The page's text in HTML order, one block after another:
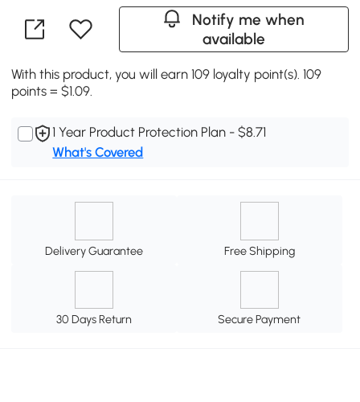
Notify me when
available
With this product, you will earn 109 loyalty point(s). 109
points = $1.09.
1 Year Product Protection Plan - $8.71
What's Covered
Delivery Guarantee Free Shipping
30 Days Return Secure Payment